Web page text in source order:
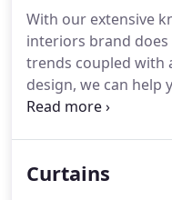
With our extensive
interiors brand
trends coupled with
design, we can help
for years to come.
produced and
Curtains